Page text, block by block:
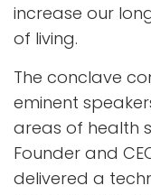
increase our
of living.
The conclave
eminent
areas of health
Founder and
delivered a